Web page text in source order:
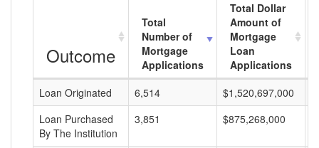
Outcome
Total
Number of
Mortgage
Applications
Total Dollar
Amount of
Mortgage
Loan
Applications
Loan Originated
6,514 $1,520,697,000
Loan Purchased
By The Institution
3,851 $875,268,000